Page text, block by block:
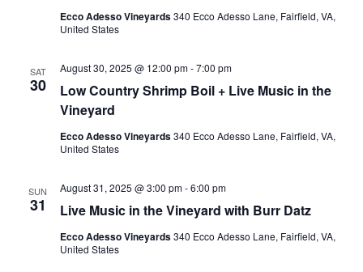
Ecco Adesso Vineyards340 Ecco Adesso Lane, Fairfield, VA,
United States
SAT
30
Low Country Shrimp Boil + Live Music in the
Vineyard
August 30, 2025 @ 12:00 pm-7:00 pm
Ecco Adesso Vineyards340 Ecco Adesso Lane, Fairfield, VA,
United States
SUN
31 Live Music in the Vineyard with Burr Datz
August 31, 2025 @ 3:00 pm-6:00 pm
Ecco Adesso Vineyards340 Ecco Adesso Lane, Fairfield, VA,
United States